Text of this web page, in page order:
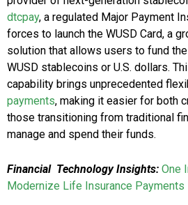
dtcpay, a regulated Major Payment
forces to launch the WUSD Card, a
solution that allows users to fund
WUSD stablecoins or U.S. dollars.
capability brings unprecedented
payments, making it easier for both
those transitioning from traditional
manage and spend their funds.
Financial Technology Insights: One
Modernize Life Insurance Payments